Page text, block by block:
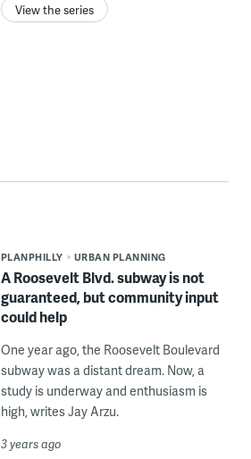
View the series
PLANPHILLY URBAN PLANNING
A Roosevelt Blvd. subway is not
guaranteed, but community input
could help
One year ago, the Roosevelt Boulevard
subway was a distant dream. Now, a
study is underway and enthusiasm is
high, writes Jay Arzu.
3 years ago